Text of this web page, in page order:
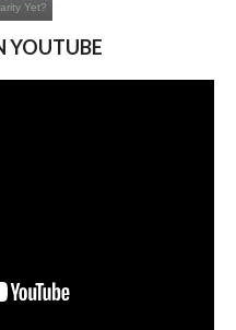
YOUTUBE